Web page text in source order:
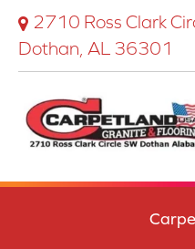
2710 Ross Clark
Dothan, AL 36301